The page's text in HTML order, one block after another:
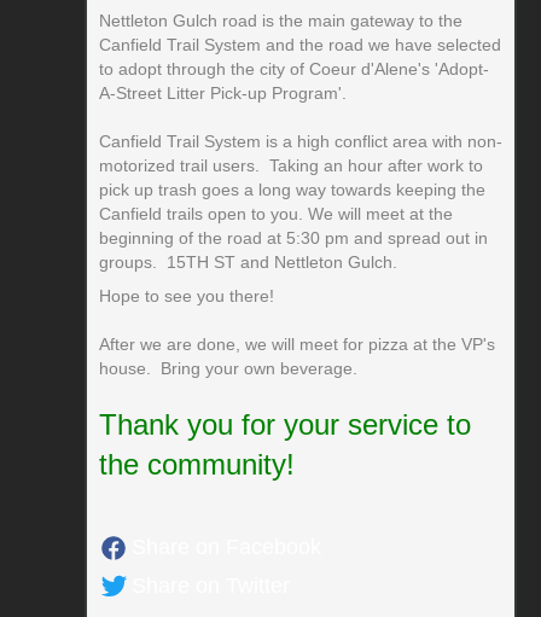
Nettleton Gulch road is the main gateway to the
Canfield Trail System and the road we have selected
to adopt through the city of Coeur d'Alene's 'Adopt-
A-Street Litter Pick-up Program'.
Canfield Trail System is a high conflict area with non-
motorized trail users. Taking an hour after work to
pick up trash goes a long way towards keeping the
Canfield trails open to you. We will meet at the
beginning of the road at 5:30 pm and spread out in
groups. 15TH ST and Nettleton Gulch.
Hope to see you there!
After we are done, we will meet for pizza at the VP's
house. Bring your own beverage.
Thank you for your service to
the community!